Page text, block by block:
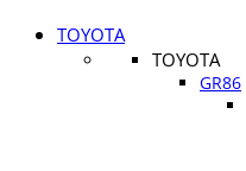
TOYOTA
TOYOTA
GR86